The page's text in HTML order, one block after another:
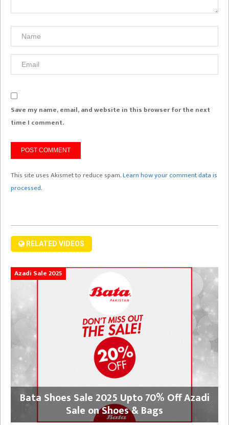
Save my name, email, and website in this browser for the next
time I comment.
This site uses Akismet to reduce spam.Learn how your comment data is
processed.
RELATED VIDEOS
Azadi Sale 2025
Bata Shoes Sale 2025 Upto 70% Off Azadi
Sale on Shoes & Bags